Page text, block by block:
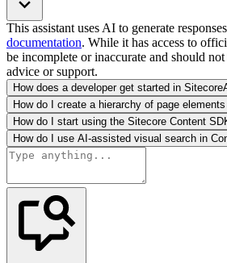
This assistant uses AI to generate
documentation. While it has access to
be incomplete or inaccurate and should
advice or support.
How does a developer get started in
How do I create a hierarchy of page
How do I start using the Sitecore Content
How do I use AI-assisted visual search in